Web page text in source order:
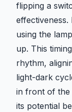
flipping a
effectiveness.
using the
up. This
rhythm,
light-dark
in front of the
its potential